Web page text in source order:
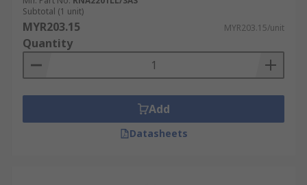
various areas including:
Automation
Wastewater treatment
Metal processing
Subtotal (1 unit)
MYR203.15 MYR203.15/unit
Quantity
Add
Datasheets